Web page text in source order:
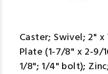
Caster; Swivel; 2"
Plate (1-7/8" x 2-9/
1/8"; 1/4" bolt);